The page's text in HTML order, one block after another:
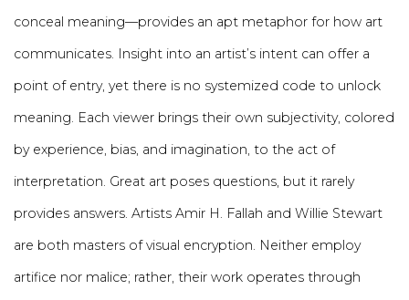
conceal meaning—provides an apt metaphor for how art
communicates. Insight into an artist’s intent can offer a
point of entry, yet there is no systemized code to unlock
meaning. Each viewer brings their own subjectivity, colored
by experience, bias, and imagination, to the act of
interpretation. Great art poses questions, but it rarely
provides answers. Artists Amir H. Fallah and Willie Stewart
are both masters of visual encryption. Neither employ
artifice nor malice; rather, their work operates through